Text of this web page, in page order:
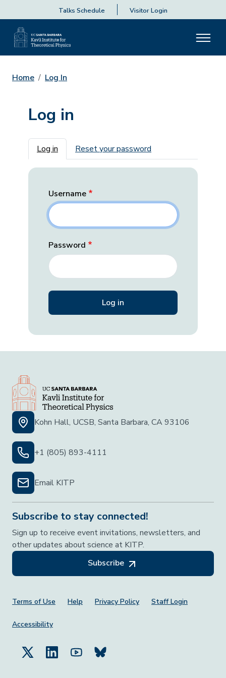
Talks Schedule Visitor Login
Home Log In
Log in
Primary tabs
Log in Reset your password
Username
Password
Kohn Hall, UCSB, Santa Barbara, CA 93106
+1 (805) 893-4111
Email KITP
Subscribe to stay connected!
Sign up to receive event invitations, newsletters, and
other updates about science at KITP.
Subscribe
Footer Menu
Terms of Use Help Privacy Policy Staff Login
Accessibility